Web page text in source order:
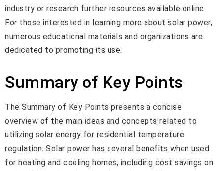
industry or research further resources available online.
For those interested in learning more about solar power,
numerous educational materials and organizations are
dedicated to promoting its use.
Summary of Key Points
The Summary of Key Points presents a concise
overview of the main ideas and concepts related to
utilizing solar energy for residential temperature
regulation. Solar power has several benefits when used
for heating and cooling homes, including cost savings on